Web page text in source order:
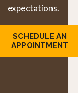
expectations.
SCHEDULE AN
APPOINTMENT